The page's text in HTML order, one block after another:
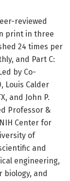
reviewed
print in three
24 times per
and Part C:
by Co-
Louis Calder
and John P.
Professor &
Center for
of
and
engineering,
biology, and